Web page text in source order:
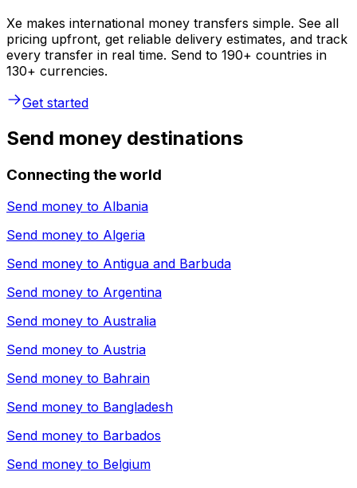
Xe makes international money transfers simple. See all
pricing upfront, get reliable delivery estimates, and track
every transfer in real time. Send to 190+ countries in
130+ currencies.
Get started
Send money destinations
Connecting the world
Send money to Albania
Send money to Algeria
Send money to Antigua and Barbuda
Send money to Argentina
Send money to Australia
Send money to Austria
Send money to Bahrain
Send money to Bangladesh
Send money to Barbados
Send money to Belgium